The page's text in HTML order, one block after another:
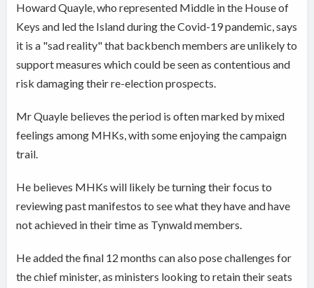
Howard Quayle, who represented Middle in the House of
Keys and led the Island during the Covid-19 pandemic, says
it is a "sad reality" that backbench members are unlikely to
support measures which could be seen as contentious and
risk damaging their re-election prospects.
Mr Quayle believes the period is often marked by mixed
feelings among MHKs, with some enjoying the campaign
trail.
He believes MHKs will likely be turning their focus to
reviewing past manifestos to see what they have and have
not achieved in their time as Tynwald members.
He added the final 12 months can also pose challenges for
the chief minister, as ministers looking to retain their seats